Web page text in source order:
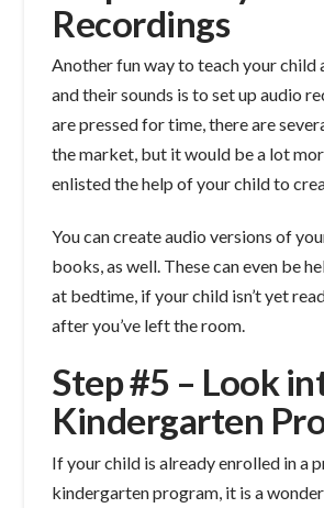
Recordings
Another fun way to teach your child
and their sounds is to set up audio
are pressed for time, there are
the market, but it would be a lot
enlisted the help of your child to
You can create audio versions of
books, as well. These can even be
at bedtime, if your child isn’t yet
after you’ve left the room.
Step #5 – Look
Kindergarten
If your child is already enrolled in a
kindergarten program, it is a